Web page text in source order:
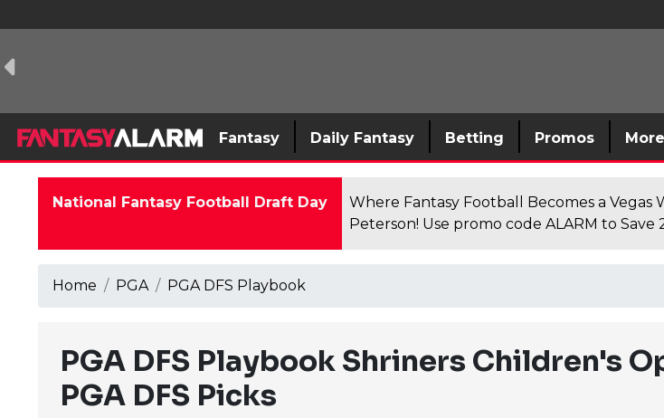
Fantasy Daily Fantasy Betting Promos More
National Fantasy Football Draft Day
Where Fantasy Football Becomes a
Peterson! Use promo code ALARM to Save
Home PGA PGA DFS Playbook
PGA DFS Playbook Shriners Children's
PGA DFS Picks